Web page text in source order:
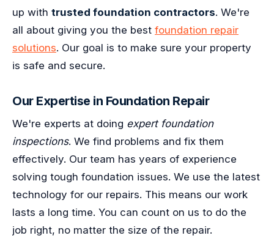
up with trusted foundation contractors. We're
all about giving you the best foundation repair
solutions. Our goal is to make sure your property
is safe and secure.
Our Expertise in Foundation Repair
We're experts at doing expert foundation
inspections. We find problems and fix them
effectively. Our team has years of experience
solving tough foundation issues. We use the latest
technology for our repairs. This means our work
lasts a long time. You can count on us to do the
job right, no matter the size of the repair.